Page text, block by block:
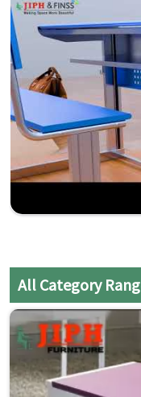
All Category